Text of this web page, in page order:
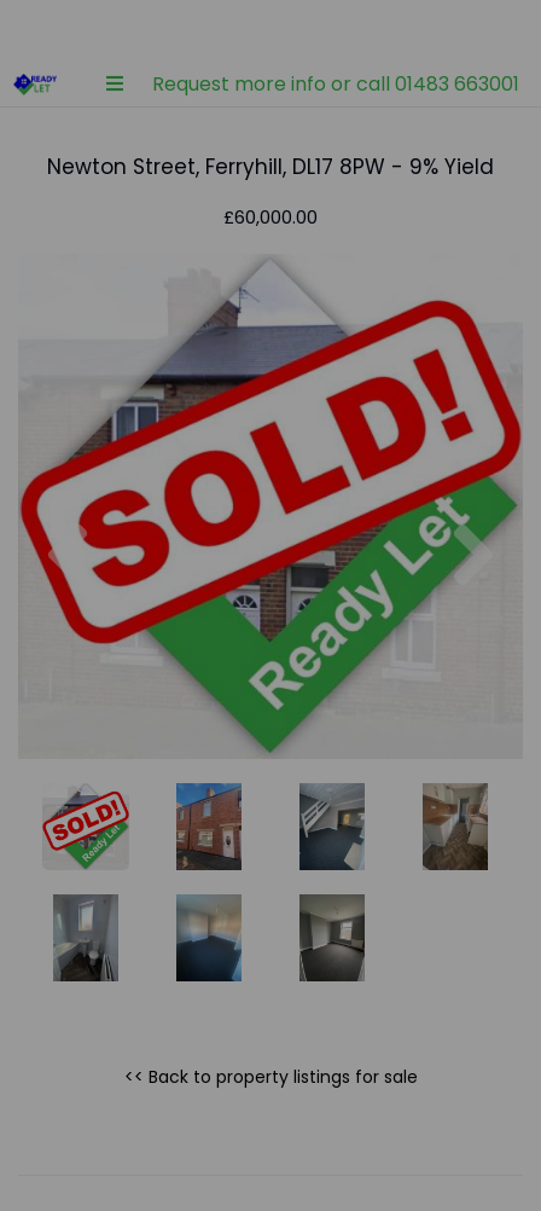
Request more info or call 01483 663001
Newton Street, Ferryhill, DL17 8PW - 9% Yield
£60,000.00
Previous
<< Back to property listings for sale